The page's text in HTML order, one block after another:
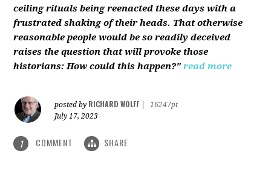
ceiling rituals being reenacted these days with a
frustrated shaking of their heads. That otherwise
reasonable people would be so readily deceived
raises the question that will provoke those
historians: How could this happen?" read more
posted by RICHARD WOLFF
16247pt
July 17, 2023
1 COMMENT SHARE